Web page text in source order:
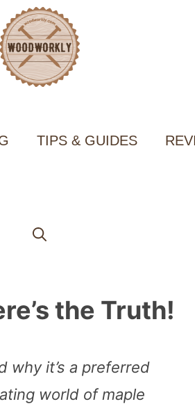
TIPS & GUIDES
the Truth!
why it’s a preferred
world of maple